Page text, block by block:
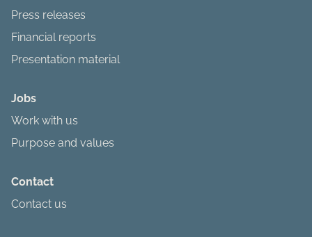
Press releases
Financial reports
Presentation material
Jobs
Work with us
Purpose and values
Contact
Contact us